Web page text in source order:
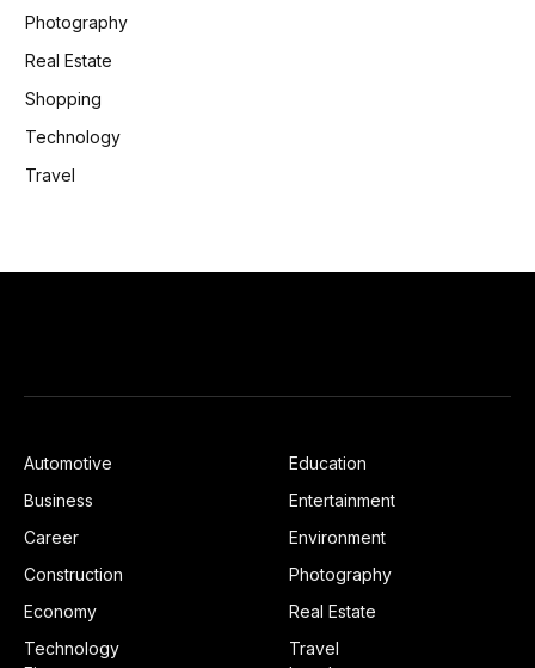
Photography
Real Estate
Shopping
Technology
Travel
Automotive
Business
Career
Construction
Economy
Technology
Education
Entertainment
Environment
Photography
Real Estate
Travel